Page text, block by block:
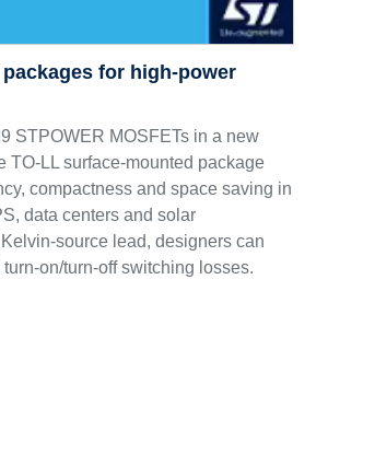
for high-power
STPOWER MOSFETs in a new
TO-LL surface-mounted package
compactness and space saving in
data centers and solar
source lead, designers can
on/turn-off switching losses.